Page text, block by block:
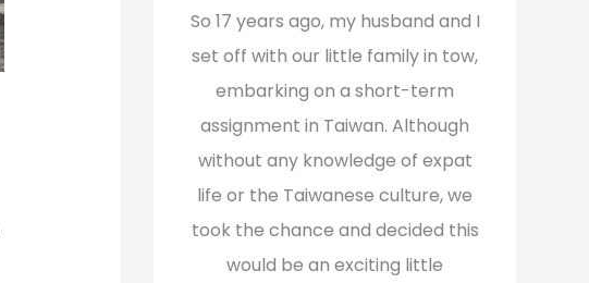
So 17 years ago, my husband and I
set off with our little family in tow,
embarking on a short-term
assignment in Taiwan. Although
without any knowledge of expat
life or the Taiwanese culture, we
took the chance and decided this
would be an exciting little